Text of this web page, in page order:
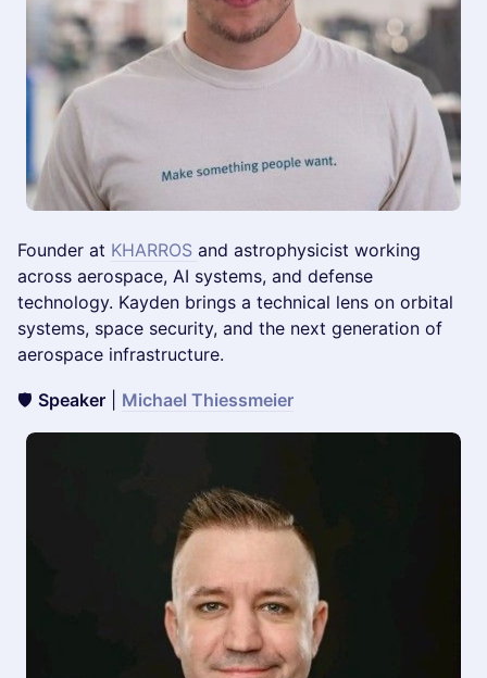
Founder at KHARROS and astrophysicist working
across aerospace, AI systems, and defense
technology. Kayden brings a technical lens on orbital
systems, space security, and the next generation of
aerospace infrastructure.
🛡️ Speaker Michael Thiessmeier